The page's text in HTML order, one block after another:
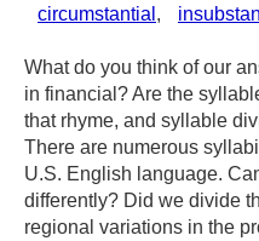
circumstantial ,
What do you think of our
in financial? Are the
that rhyme, and syllable
There are numerous
U.S. English language.
differently? Did we divide
regional variations in the